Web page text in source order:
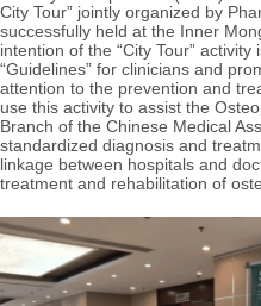
City Tour” jointly organized by
successfully held at the Inner
intention of the “City Tour”
“Guidelines” for clinicians and
attention to the prevention and
use this activity to assist the
Branch of the Chinese Medical
standardized diagnosis and
linkage between hospitals and
treatment and rehabilitation of